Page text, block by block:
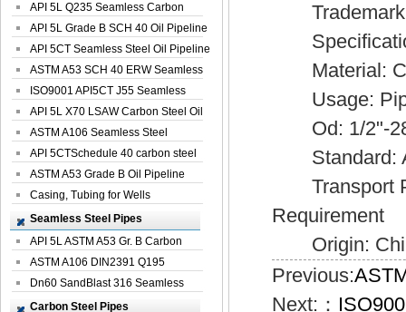
Pipeline
API 5L Q235 Seamless Carbon
Steel Oil Pi...
API 5L Grade B SCH 40 Oil Pipeline
API 5CT Seamless Steel Oil Pipeline
ASTM A53 SCH 40 ERW Seamless
Carbon Oil ...
ISO9001 API5CT J55 Seamless
Carbon Steel...
API 5L X70 LSAW Carbon Steel Oil
Pipelin...
ASTM A106 Seamless Steel
Precision Oil P...
API 5CTSchedule 40 carbon steel
Oil Pipe...
ASTM A53 Grade B Oil Pipeline
Casing, Tubing for Wells
Seamless Steel Pipes
API 5L ASTM A53 Gr. B Carbon
Seamless St...
ASTM A106 DIN2391 Q195
Seamless Steel Pi...
Dn60 SandBlast 316 Seamless
Stainless St...
Carbon Steel Pipes
Material:
Usage:
Od: 1/2"-
Standard:
Transport
Requirement
Origin:
Previous:
Next:：